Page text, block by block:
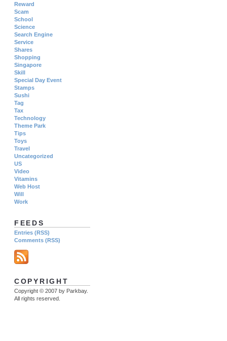
Reward
Scam
School
Science
Search Engine
Service
Shares
Shopping
Singapore
Skill
Special Day Event
Stamps
Sushi
Tag
Tax
Technology
Theme Park
Tips
Toys
Travel
Uncategorized
US
Video
Vitamins
Web Host
Will
Work
FEEDS
Entries (RSS)
Comments (RSS)
COPYRIGHT
Copyright © 2007 by Parkbay.
All rights reserved.